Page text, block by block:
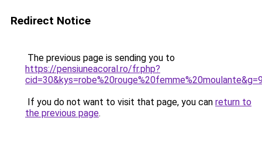
Redirect Notice
The previous page is sending you to
https://pensiuneacoral.ro/fr.php?
If you do not want to visit that page, you can return to
the previous page.